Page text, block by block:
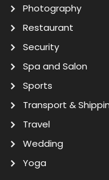
Photography
Restaurant
Security
Spa and Salon
Sports
Transport &
Travel
Wedding
Yoga